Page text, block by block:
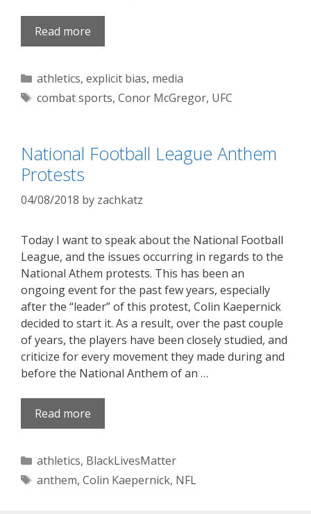
Read more
Categories
athletics, explicit bias, media
Tags
combat sports, Conor McGregor, UFC
National Football League Anthem
Protests
04/08/2018 by zachkatz
Today I want to speak about the National Football
League, and the issues occurring in regards to the
National Athem protests. This has been an
ongoing event for the past few years, especially
after the “leader” of this protest, Colin Kaepernick
decided to start it. As a result, over the past couple
of years, the players have been closely studied, and
criticize for every movement they made during and
before the National Anthem of an …
Read more
Categories
athletics, BlackLivesMatter
Tags
anthem, Colin Kaepernick, NFL